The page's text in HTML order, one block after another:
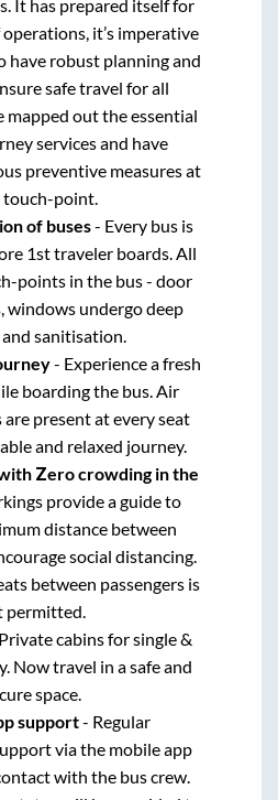
It has prepared itself for
it’s imperative
have robust planning and
safe travel for all
mapped out the essential
services and have
preventive measures at
touch-point.
of buses- Every bus is
1st traveler boards. All
points in the bus - door
windows undergo deep
sanitisation.
- Experience a fresh
boarding the bus. Air
present at every seat
and relaxed journey.
Zero crowding in the
provide a guide to
distance between
social distancing.
between passengers is
permitted.
cabins for single &
Now travel in a safe and
space.
support- Regular
via the mobile app
with the bus crew.